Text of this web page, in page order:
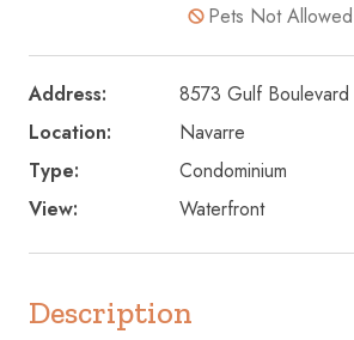
Pets Not Allowed
Address:
8573 Gulf Boulevard
Location:
Navarre
Type:
Condominium
View:
Waterfront
Description